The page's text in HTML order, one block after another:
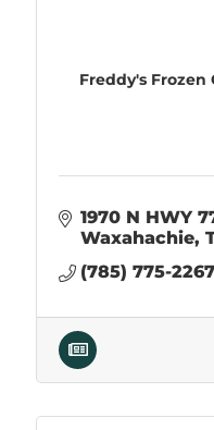
Freddy's Frozen
1970 N HWY
Waxahachie
(785) 775-2267